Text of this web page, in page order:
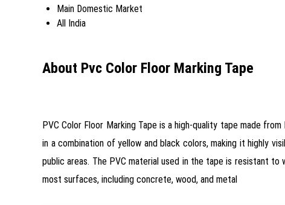
Main Domestic Market
All India
About Pvc Color Floor Marking Tape
PVC Color Floor Marking Tape is a high-quality tape made
in a combination of yellow and black colors, making it highly
public areas. The PVC material used in the tape is resistant to
most surfaces, including concrete, wood, and metal